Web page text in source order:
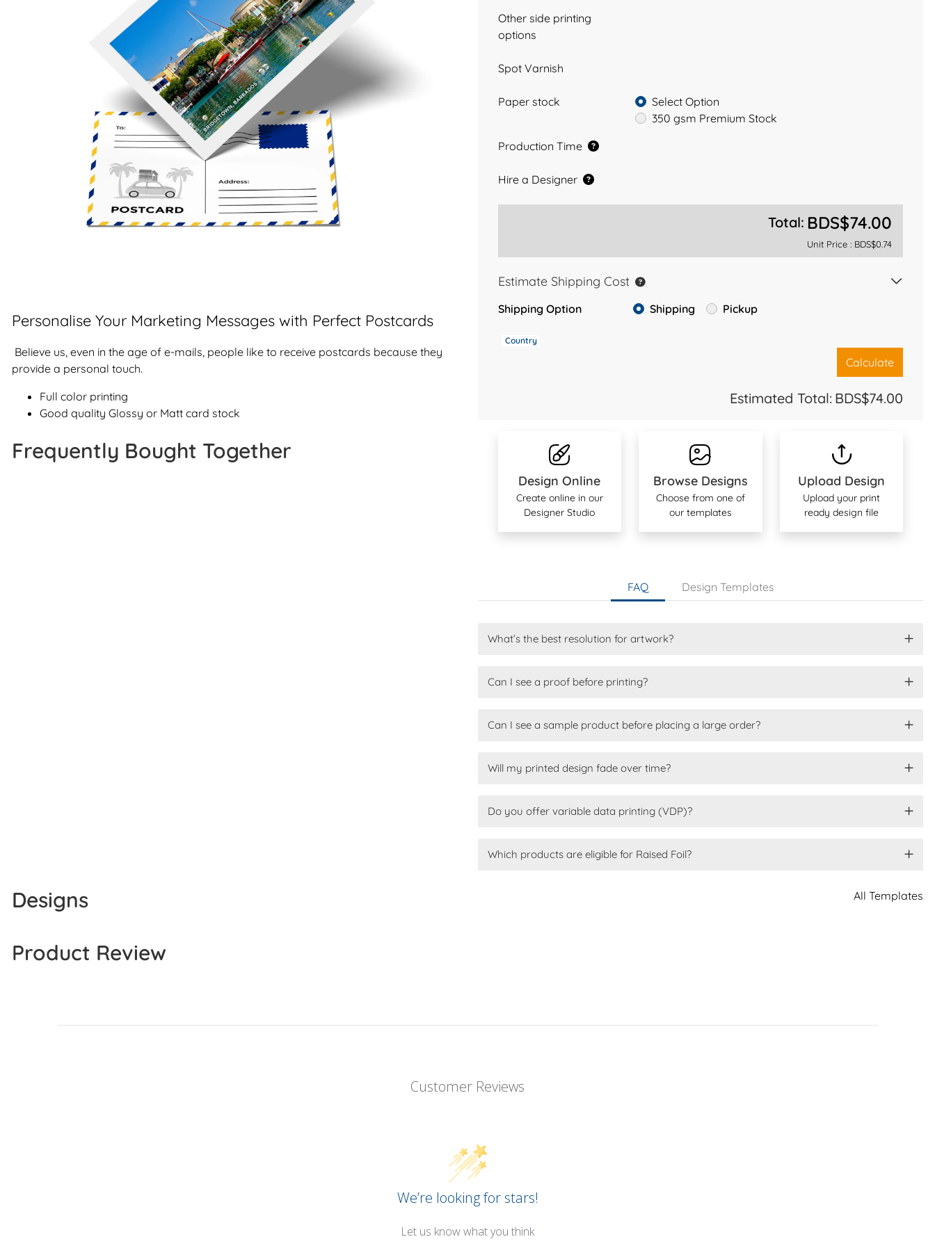
Personalise Your Marketing Messages with Perfect Postcards
Believe us, even in the age of e-mails, people like to receive postcards because they
provide a personal touch.
Full color printing
Good quality Glossy or Matt card stock
Frequently Bought Together
Other side printing
options
Spot Varnish
Paper stock
Select Option
350 gsm Premium Stock
Production Time
Hire a Designer
Total: BDS$74.00
Unit Price : BDS$0.74
Estimate Shipping Cost
Shipping Option Shipping Pickup
Country
Calculate
Estimated Total: BDS$74.00
Design Online
Create online in our
Designer Studio
Browse Designs
Choose from one of
our templates
Upload Design
Upload your print
ready design file
FAQ Design Templates
What’s the best resolution for artwork?
Can I see a proof before printing?
Can I see a sample product before placing a large order?
Will my printed design fade over time?
Do you offer variable data printing (VDP)?
Which products are eligible for Raised Foil?
All Templates
Designs
Product Review
Customer Reviews
We’re looking for stars!
Let us know what you think